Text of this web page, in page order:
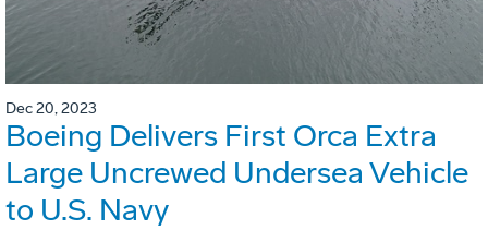
Dec 20, 2023
Boeing Delivers First Orca Extra
Large Uncrewed Undersea Vehicle
to U.S. Navy